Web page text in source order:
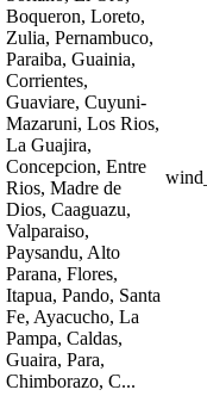
Boqueron, Loreto,
Zulia, Pernambuco,
Paraiba, Guainia,
Corrientes,
Guaviare, Cuyuni-
Mazaruni, Los Rios,
La Guajira,
Concepcion, Entre
Rios, Madre de
Dios, Caaguazu,
Valparaiso,
Paysandu, Alto
Parana, Flores,
Itapua, Pando, Santa
Fe, Ayacucho, La
Pampa, Caldas,
Guaira, Para,
Chimborazo, C...